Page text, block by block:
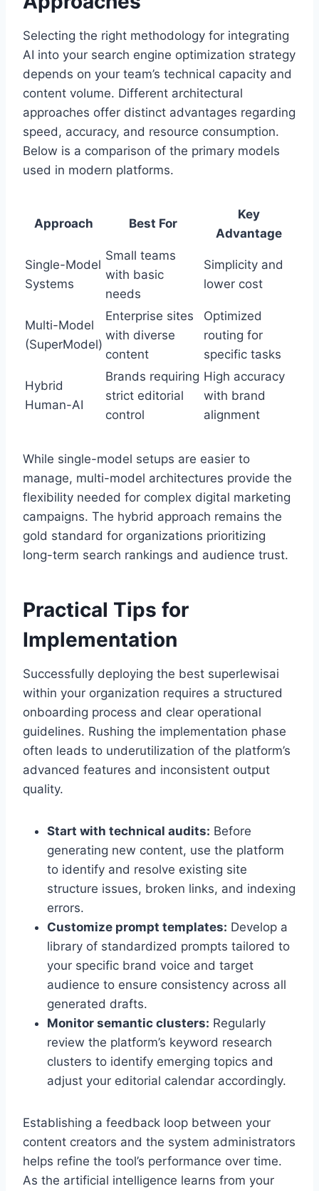
Selecting the right methodology for integrating
AI into your search engine optimization strategy
depends on your team’s technical capacity and
content volume. Different architectural
approaches offer distinct advantages regarding
speed, accuracy, and resource consumption.
Below is a comparison of the primary models
used in modern platforms.
Approach Best For
Key
Advantage
Single-Model
Systems
Small teams
with basic
needs
Simplicity and
lower cost
Multi-Model
(SuperModel)
Enterprise sites
with diverse
content
Optimized
routing for
specific tasks
Hybrid
Human-AI
Brands requiring
strict editorial
control
High accuracy
with brand
alignment
While single-model setups are easier to
manage, multi-model architectures provide the
flexibility needed for complex digital marketing
campaigns. The hybrid approach remains the
gold standard for organizations prioritizing
long-term search rankings and audience trust.
Practical Tips for
Implementation
Successfully deploying the best superlewisai
within your organization requires a structured
onboarding process and clear operational
guidelines. Rushing the implementation phase
often leads to underutilization of the platform’s
advanced features and inconsistent output
quality.
Start with technical audits: Before
generating new content, use the platform
to identify and resolve existing site
structure issues, broken links, and indexing
errors.
Customize prompt templates: Develop a
library of standardized prompts tailored to
your specific brand voice and target
audience to ensure consistency across all
generated drafts.
Monitor semantic clusters: Regularly
review the platform’s keyword research
clusters to identify emerging topics and
adjust your editorial calendar accordingly.
Establishing a feedback loop between your
content creators and the system administrators
helps refine the tool’s performance over time.
As the artificial intelligence learns from your